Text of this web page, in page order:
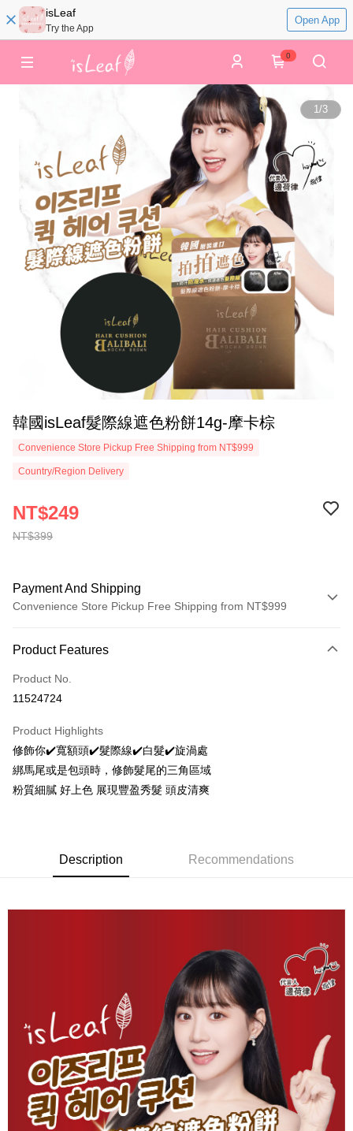
isLeaf
Try the App
Open App
0
1/3
韓國isLeaf髮際線遮色粉餅14g-摩卡棕
Convenience Store Pickup Free Shipping from NT$999
Country/Region Delivery
NT$399
NT$249
Payment And Shipping
Convenience Store Pickup Free Shipping from NT$999
Credit Card (Full Payment)
Convenience Store Pickup and Pay
Apple Pay
JKOPAY
More info
AFTEE Buy Now Pay Later is a payment method where you can "pay after
Simple: No need to register as a member, bind a card, or make a deposit.
Convenient: Just provide your mobile number and complete the SMS
verification to proceed with the checkout.
Secure: You can confirm the goods/services before making the payment.
【"AFTEE Buy Now Pay Later" Checkout Process】
Select "AFTEE Buy Now Pay Later" as the payment method during
checkout. You will be redirected to the "AFTEE Buy Now Pay Later"
checkout page. Complete the SMS verification and confirm the amount to
finalize the payment.
Within a few days of order placement, you will receive a payment
notification SMS.
ATM Transfer
NT$80/order | Free shipping on orders of NT$999 or more
先付款後全家取貨
NT$80/order | Free shipping on orders of NT$999 or more
7-11取貨付款
NT$80/order | Free shipping on orders of NT$999 or more
先付款後7-11取貨
Product Features
Product No.
11524724
Product Highlights
修飾你✔️寬額頭✔️髮際線✔️白髮✔️旋渦處
綁馬尾或是包頭時，修飾髮尾的三角區域
粉質細膩 好上色 展現豐盈秀髮 頭皮清爽
Description Recommendations